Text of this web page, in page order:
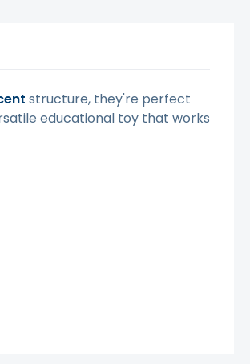
structure, they're perfect
educational toy that works